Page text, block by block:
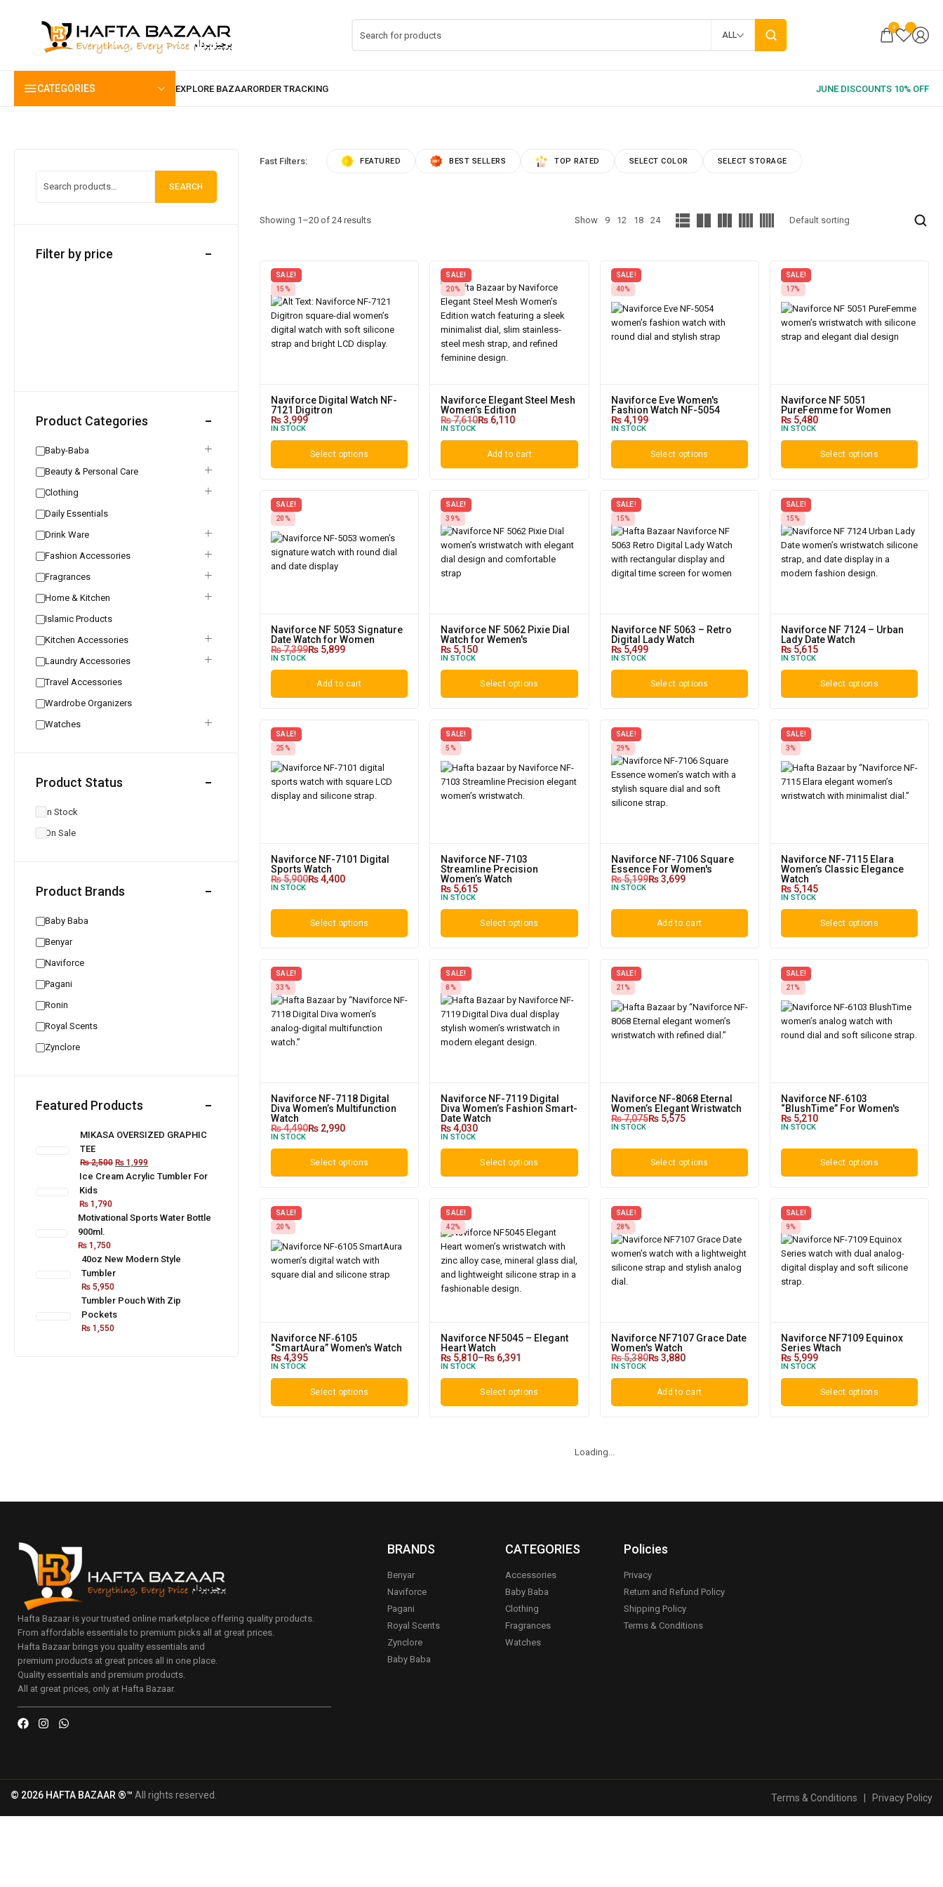
ALL
0
CATEGORIES
SEARCH
Filter by price
Product Categories
Baby-Baba
Beauty & Personal Care
Clothing
Daily Essentials
Drink Ware
Fashion Accessories
Fragrances
Home & Kitchen
Islamic Products
Kitchen Accessories
Laundry Accessories
Travel Accessories
Wardrobe Organizers
Watches
Product Status
In Stock
On Sale
Product Brands
Baby Baba
Benyar
Naviforce
Pagani
Ronin
Royal Scents
Zynclore
Featured Products
MIKASA OVERSIZED GRAPHIC
TEE
₨2,500 ₨1,999
Ice Cream Acrylic Tumbler For
Kids
₨ 1,790
Motivational Sports Water Bottle
900ml.
₨1,750
40oz New Modern Style
Tumbler
₨5,950
Tumbler Pouch With Zip
Pockets
₨1,550
Fast Filters: FEATURED BEST SELLERS TOP RATED SELECT COLOR SELECT STORAGE
Showing 1–20 of 24 results Show 9 12 18 24
SALE!
15%
Naviforce Digital Watch NF-
7121 Digitron
₨3,999
IN STOCK
Select options
SALE!
20%
Naviforce Elegant Steel Mesh
Women’s Edition
₨7,610₨ 6,110
IN STOCK
Add to cart
SALE!
40%
Naviforce Eve Women's
Fashion Watch NF-5054
₨4,199
IN STOCK
Select options
SALE!
17%
Naviforce NF 5051
PureFemme for Women
₨5,480
IN STOCK
Select options
SALE!
20%
Naviforce NF 5053 Signature
Date Watch for Women
₨7,399₨ 5,899
IN STOCK
Add to cart
SALE!
39%
Naviforce NF 5062 Pixie Dial
Watch for Wemen's
₨ 5,150
IN STOCK
Select options
SALE!
15%
Naviforce NF 5063 – Retro
Digital Lady Watch
₨5,499
IN STOCK
Select options
SALE!
15%
Naviforce NF 7124 – Urban
Lady Date Watch
₨5,615
IN STOCK
Select options
SALE!
25%
Naviforce NF-7101 Digital
Sports Watch
₨5,900₨4,400
IN STOCK
Select options
SALE!
5%
Naviforce NF-7103
Streamline Precision
Women’s Watch
₨ 5,615
IN STOCK
Select options
SALE!
29%
Naviforce NF-7106 Square
Essence For Women's
₨5,199₨3,699
IN STOCK
Add to cart
SALE!
3%
Naviforce NF-7115 Elara
Women’s Classic Elegance
Watch
₨5,145
IN STOCK
Select options
SALE!
33%
Naviforce NF-7118 Digital
Diva Women’s Multifunction
Watch
₨4,490₨ 2,990
IN STOCK
Select options
SALE!
8%
Naviforce NF-7119 Digital
Diva Women’s Fashion Smart-
Date Watch
₨4,030
IN STOCK
Select options
SALE!
21%
Naviforce NF-8068 Eternal
Women’s Elegant Wristwatch
₨7,075₨5,575
IN STOCK
Select options
SALE!
21%
Naviforce NF‑6103
“BlushTime” For Women's
₨5,210
IN STOCK
Select options
SALE!
20%
Naviforce NF‑6105
“SmartAura” Women's Watch
₨4,395
IN STOCK
Select options
SALE!
42%
Naviforce NF5045 – Elegant
Heart Watch
₨ 5,810–₨ 6,391
IN STOCK
Select options
SALE!
28%
Naviforce NF7107 Grace Date
Women's Watch
₨5,380₨3,880
IN STOCK
Add to cart
SALE!
9%
Naviforce NF7109 Equinox
Series Wtach
₨5,999
IN STOCK
Select options
Loading...
Hafta Bazaar is your trusted online marketplace offering quality products.
From affordable essentials to premium picks all at great prices.
Hafta Bazaar brings you quality essentials and
premium products at great prices all in one place.
Quality essentials and premium products.
All at great prices, only at Hafta Bazaar.
BRANDS
Benyar
Naviforce
Pagani
Royal Scents
Zynclore
Baby Baba
CATEGORIES
Accessories
Baby Baba
Clothing
Fragrances
Watches
Policies
Privacy
Return and Refund Policy
Shipping Policy
Terms & Conditions
© 2026 HAFTA BAZAAR ®™ All rights reserved. Terms & Conditions Privacy Policy